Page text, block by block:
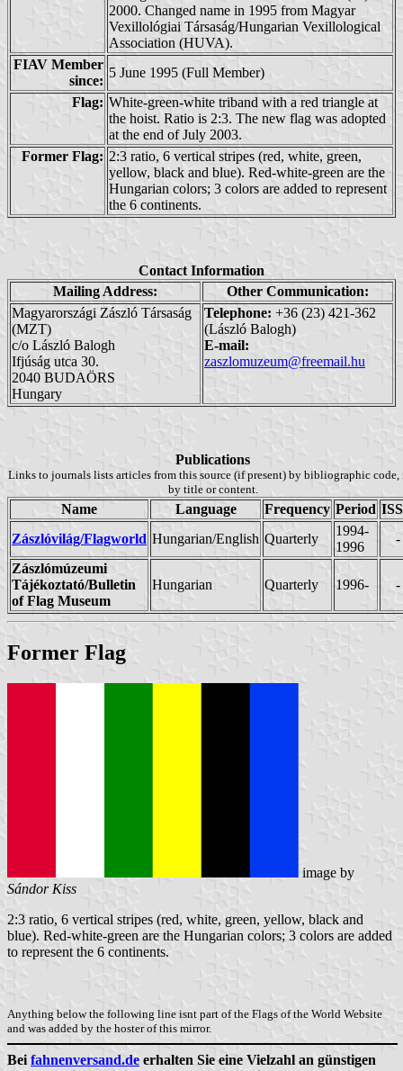
2000. Changed name in 1995 from Magyar
Vexillológiai Társaság/Hungarian Vexillological
Association (HUVA).
FIAV Member
since:
5 June 1995 (Full Member)
Flag: White-green-white triband with a red triangle at
the hoist. Ratio is 2:3. The new flag was adopted
at the end of July 2003.
Former Flag: 2:3 ratio, 6 vertical stripes (red, white, green,
yellow, black and blue). Red-white-green are the
Hungarian colors; 3 colors are added to represent
the 6 continents.
Contact Information
Mailing Address:
Other Communication:
Magyarországi Zászló Társaság
(MZT)
c/o László Balogh
Ifjúság utca 30.
2040 BUDAÖRS
Hungary
Telephone: +36 (23) 421-362
(László Balogh)
E-mail:
zaszlomuzeum@freemail.hu
Publications
Links to journals lists articles from this source (if present) by bibliographic code,
by title or content.
Name Language Frequency Period
Zászlóvilág/Flagworld Hungarian/English Quarterly
1994-
1996
-
Zászlómúzeumi
Tájékoztató/Bulletin
of Flag Museum
Hungarian Quarterly 1996- -
Former Flag
image by
Sándor Kiss
2:3 ratio, 6 vertical stripes (red, white, green, yellow, black and
blue). Red-white-green are the Hungarian colors; 3 colors are added
to represent the 6 continents.
Anything below the following line isnt part of the Flags of the World Website
and was added by the hoster of this mirror.
Bei fahnenversand.de erhalten Sie eine Vielzahl an günstigen